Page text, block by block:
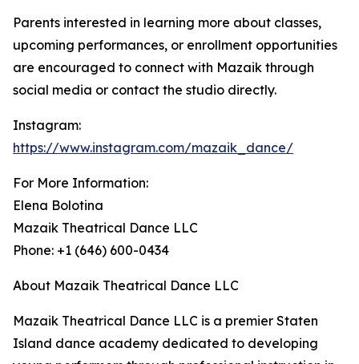
Parents interested in learning more about classes,
upcoming performances, or enrollment opportunities
are encouraged to connect with Mazaik through
social media or contact the studio directly.
Instagram:
https://www.instagram.com/mazaik_dance/
For More Information:
Elena Bolotina
Mazaik Theatrical Dance LLC
Phone: +1 (646) 600-0434
About Mazaik Theatrical Dance LLC
Mazaik Theatrical Dance LLC is a premier Staten
Island dance academy dedicated to developing